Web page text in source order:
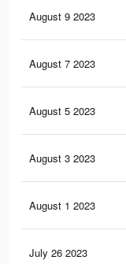
August 9 2023
August 7 2023
August 5 2023
August 3 2023
August 1 2023
July 26 2023